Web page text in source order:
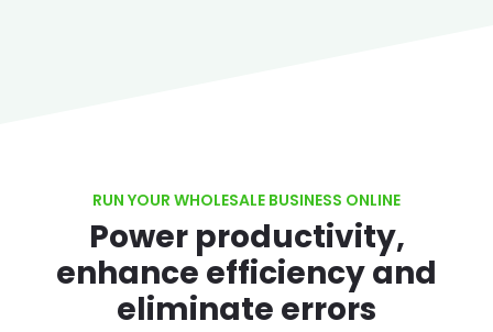
RUN YOUR WHOLESALE BUSINESS ONLINE
Power productivity,
enhance efficiency and
eliminate errors